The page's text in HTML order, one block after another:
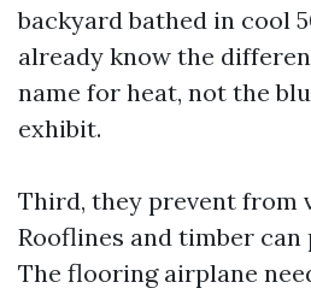
backyard bathed in cool
already know the
name for heat, not the
exhibit.
Third, they prevent from
Rooflines and timber
The flooring airplane